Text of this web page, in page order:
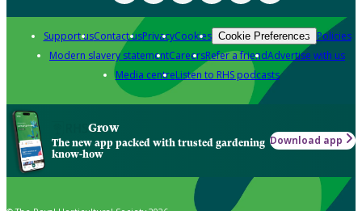
Support usContact usPrivacyCookies Cookie Preferences Policies
Modern slavery statementCareersRefer a friendAdvertise with us
Media centreListen to RHS podcasts
Grow
The new app packed with trusted gardening
know-how
Download app